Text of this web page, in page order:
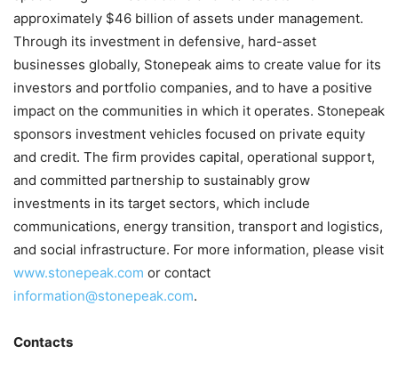
approximately $46 billion of assets under management.
Through its investment in defensive, hard-asset
businesses globally, Stonepeak aims to create value for its
investors and portfolio companies, and to have a positive
impact on the communities in which it operates. Stonepeak
sponsors investment vehicles focused on private equity
and credit. The firm provides capital, operational support,
and committed partnership to sustainably grow
investments in its target sectors, which include
communications, energy transition, transport and logistics,
and social infrastructure. For more information, please visit
www.stonepeak.com or contact
information@stonepeak.com.
Contacts